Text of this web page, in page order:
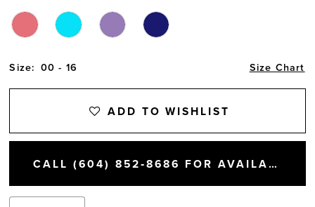
Size: 00 - 16 Size Chart
ADD TO WISHLIST
CALL (604) 852‑8686 FOR AVAILABILITY